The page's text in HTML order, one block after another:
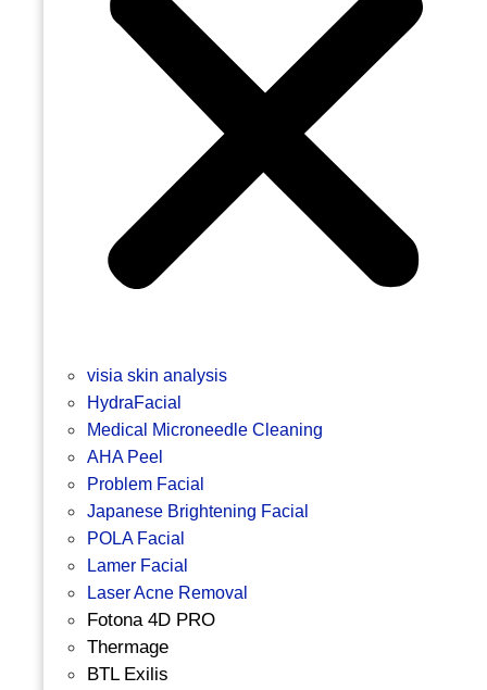
visia skin analysis
HydraFacial
Medical Microneedle Cleaning
AHA Peel
Problem Facial
Japanese Brightening Facial
POLA Facial
Lamer Facial
Laser Acne Removal
Fotona 4D PRO
Thermage
BTL Exilis